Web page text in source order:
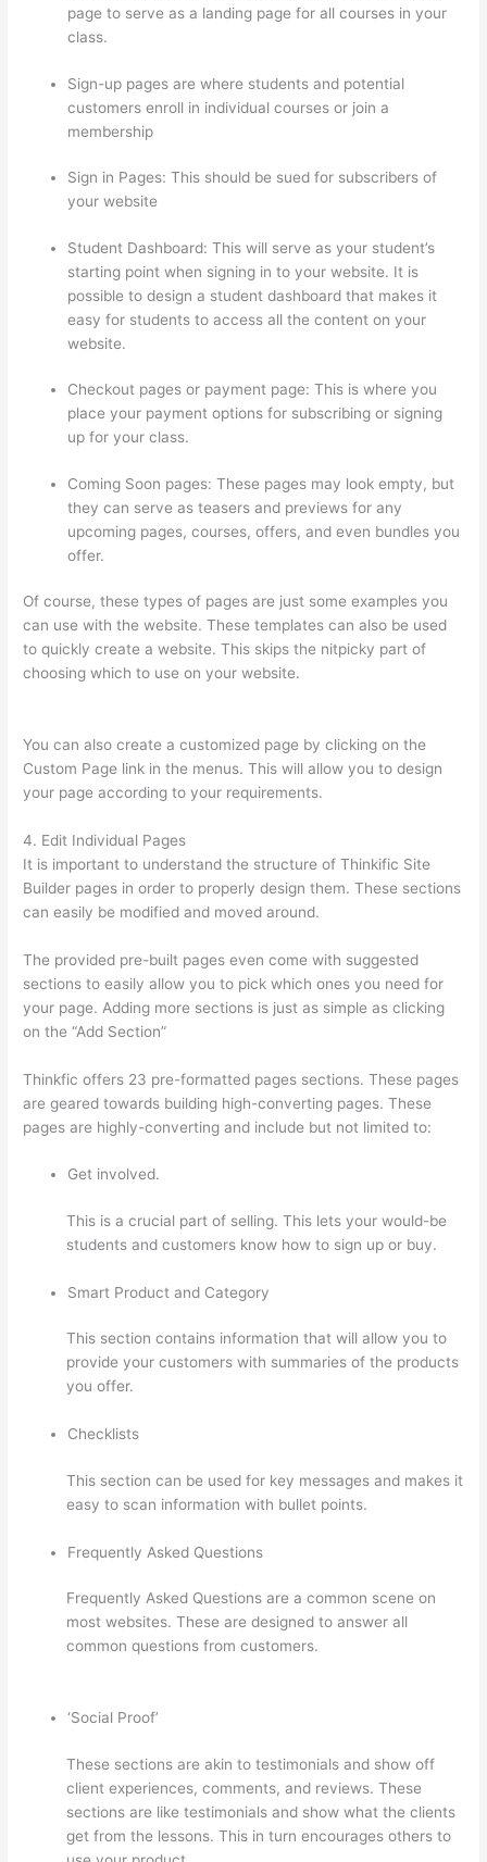
page to serve as a landing page for all courses in your
class.
Sign-up pages are where students and potential
customers enroll in individual courses or join a
membership
Sign in Pages: This should be sued for subscribers of
your website
Student Dashboard: This will serve as your student’s
starting point when signing in to your website. It is
possible to design a student dashboard that makes it
easy for students to access all the content on your
website.
Checkout pages or payment page: This is where you
place your payment options for subscribing or signing
up for your class.
Coming Soon pages: These pages may look empty, but
they can serve as teasers and previews for any
upcoming pages, courses, offers, and even bundles you
offer.
Of course, these types of pages are just some examples you
can use with the website. These templates can also be used
to quickly create a website. This skips the nitpicky part of
choosing which to use on your website.
You can also create a customized page by clicking on the
Custom Page link in the menus. This will allow you to design
your page according to your requirements.
4. Edit Individual Pages
It is important to understand the structure of Thinkific Site
Builder pages in order to properly design them. These sections
can easily be modified and moved around.
The provided pre-built pages even come with suggested
sections to easily allow you to pick which ones you need for
your page. Adding more sections is just as simple as clicking
on the “Add Section”
Thinkfic offers 23 pre-formatted pages sections. These pages
are geared towards building high-converting pages. These
pages are highly-converting and include but not limited to:
Get involved.
This is a crucial part of selling. This lets your would-be
students and customers know how to sign up or buy.
Smart Product and Category
This section contains information that will allow you to
provide your customers with summaries of the products
you offer.
Checklists
This section can be used for key messages and makes it
easy to scan information with bullet points.
Frequently Asked Questions
Frequently Asked Questions are a common scene on
most websites. These are designed to answer all
common questions from customers.
‘Social Proof’
These sections are akin to testimonials and show off
client experiences, comments, and reviews. These
sections are like testimonials and show what the clients
get from the lessons. This in turn encourages others to